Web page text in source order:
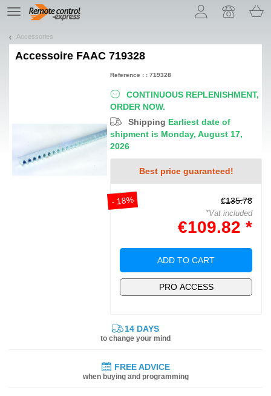
TE
navigation
Accessories
Accessoire FAAC 719328
CONTINUOUS REPLENISHMENT,
ORDER NOW.
Shipping Earliest date of
shipment is Monday, August 17,
2026
Best price guaranteed!
- 18% €135.78
*Vat included
€109.82 *
ADD TO CART
PRO ACCESS
Reference : : 719328
14 DAYS
to change your mind
FREE ADVICE
when buying and programming
Let us introduce our cookies!